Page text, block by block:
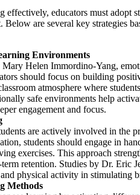
educators must adopt
are several key strategies
Environments
Helen Immordino-Yang,
should focus on building
atmosphere where
safe environments help
engagement and focus.
are actively involved in the
students should engage in
exercises. This approach
retention. Studies by Dr. Eric
physical activity in stimulating
Methods